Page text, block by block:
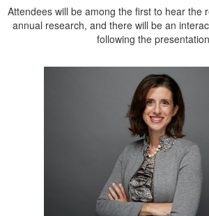
Attendees will be among the first to hear the
annual research, and there will be an
following the